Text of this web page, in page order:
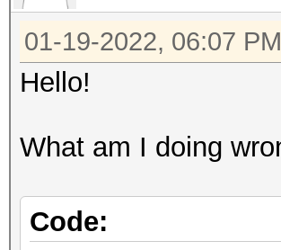
01-19-2022, 06:07 PM
Hello!
What am I doing
Code: